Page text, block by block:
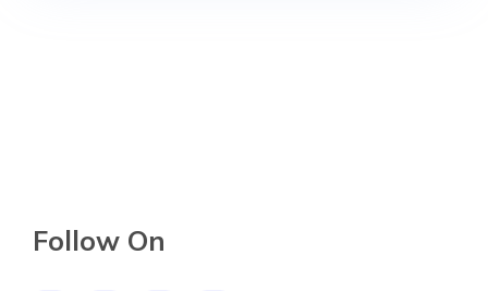
Follow On